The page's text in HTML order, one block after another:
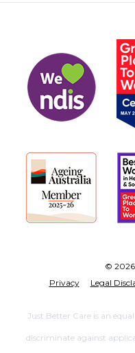
© 2026
Privacy
Legal
Just Better Care is an
discriminate against